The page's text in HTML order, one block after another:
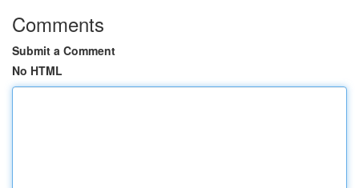
Comments
Submit a Comment
No HTML